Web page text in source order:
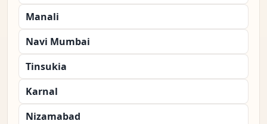
Manali
Navi Mumbai
Tinsukia
Karnal
Nizamabad